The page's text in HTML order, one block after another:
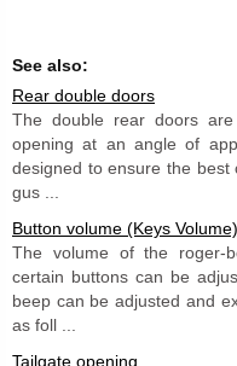
See also:
Rear double doors
The double rear doors
opening at an angle of
designed to ensure the best
gus ...
Button volume (Keys Volume)
The volume of the roger-
certain buttons can be
beep can be adjusted and
as foll ...
Tailgate opening